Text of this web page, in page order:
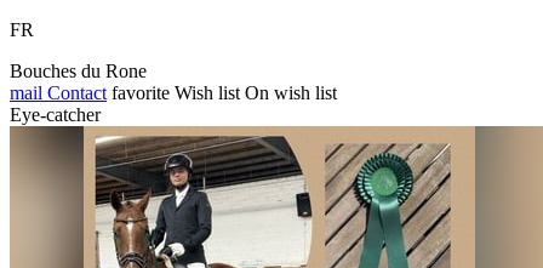
FR
Bouches du Rone
mail Contact favorite Wish list On wish list
Eye-catcher